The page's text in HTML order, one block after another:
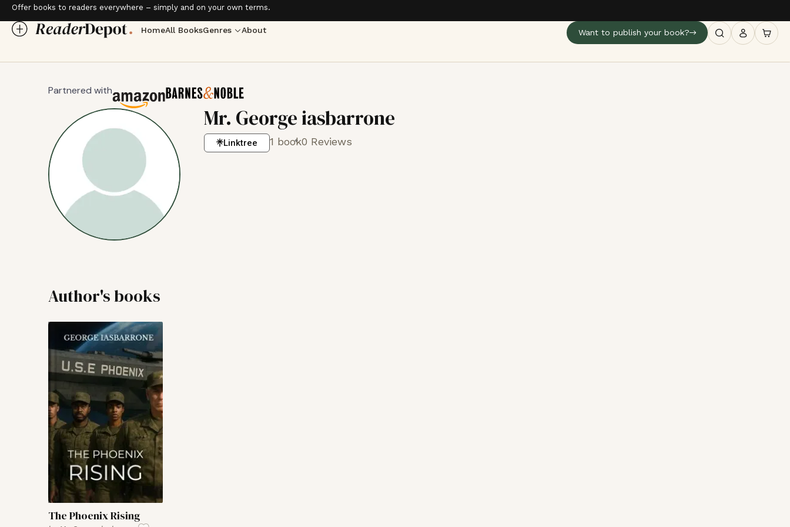
Offer books to readers everywhere – simply and on your own terms.
HomeAll BooksGenres About Want to publish your book?
Partnered with
Mr. George iasbarrone
Linktree 1 book0 Reviews
Author's books
The Phoenix Rising